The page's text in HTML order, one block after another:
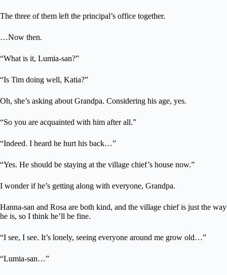
The three of them left the principal’s office together.
…Now then.
“What is it, Lumia-san?”
“Is Tim doing well, Katia?”
Oh, she’s asking about Grandpa. Considering his age, yes.
“So you are acquainted with him after all.”
“Indeed. I heard he hurt his back…”
“Yes. He should be staying at the village chief’s house now.”
I wonder if he’s getting along with everyone, Grandpa.
Hanna-san and Rosa are both kind, and the village chief is just the way
he is, so I think he’ll be fine.
“I see, I see. It’s lonely, seeing everyone around me grow old…”
“Lumia-san…”